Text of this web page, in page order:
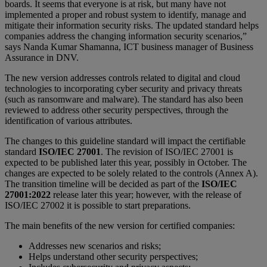
boards. It seems that everyone is at risk, but many have not
implemented a proper and robust system to identify, manage and
mitigate their information security risks. The updated standard helps
companies address the changing information security scenarios,”
says Nanda Kumar Shamanna, ICT business manager of Business
Assurance in DNV.
The new version addresses controls related to digital and cloud
technologies to incorporating cyber security and privacy threats
(such as ransomware and malware). The standard has also been
reviewed to address other security perspectives, through the
identification of various attributes.
The changes to this guideline standard will impact the certifiable
standard ISO/IEC 27001. The revision of ISO/IEC 27001 is
expected to be published later this year, possibly in October. The
changes are expected to be solely related to the controls (Annex A).
The transition timeline will be decided as part of the ISO/IEC
27001:2022 release later this year; however, with the release of
ISO/IEC 27002 it is possible to start preparations.
The main benefits of the new version for certified companies:
Addresses new scenarios and risks;
Helps understand other security perspectives;